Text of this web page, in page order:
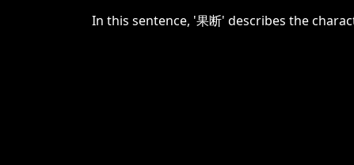
In this sentence, '果断' describes the